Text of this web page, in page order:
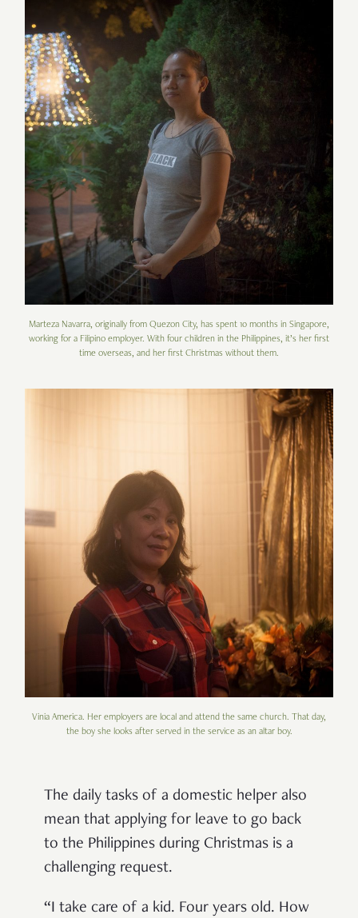
Marteza Navarra, originally from Quezon City, has spent 10 months in Singapore,
working for a Filipino employer. With four children in the Philippines, it’s her first
time overseas, and her first Christmas without them.
Vinia America. Her employers are local and attend the same church. That day,
the boy she looks after served in the service as an altar boy.
The daily tasks of a domestic helper also
mean that applying for leave to go back
to the Philippines during Christmas is a
challenging request.
“I take care of a kid. Four years old. How